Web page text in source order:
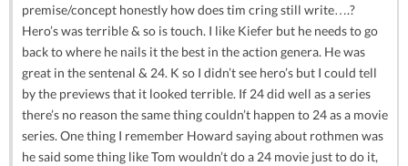
premise/concept honestly how does tim cring still write….?
Hero’s was terrible & so is touch. I like Kiefer but he needs to go
back to where he nails it the best in the action genera. He was
great in the sentenal & 24. K so I didn’t see hero’s but I could tell
by the previews that it looked terrible. If 24 did well as a series
there’s no reason the same thing couldn’t happen to 24 as a movie
series. One thing I remember Howard saying about rothmen was
he said some thing like Tom wouldn’t do a 24 movie just to do it,